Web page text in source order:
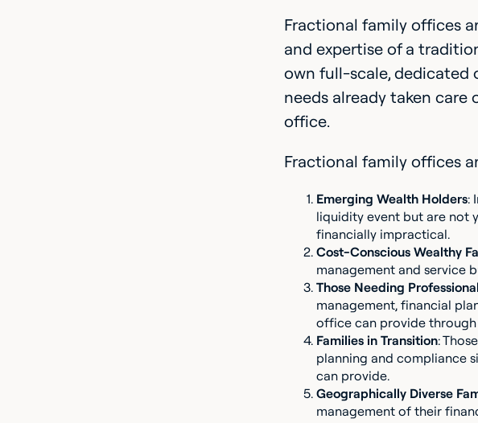
Fractional family offices
and expertise of a
own full-scale, dedicated
needs already taken
office.
Fractional family offices
Emerging Wealth Holders:
liquidity event but are not
financially impractical.
Cost-Conscious Wealthy
management and service
Those Needing
management, financial
office can provide
Families in Transition:
planning and compliance
can provide.
Geographically Diverse
management of their